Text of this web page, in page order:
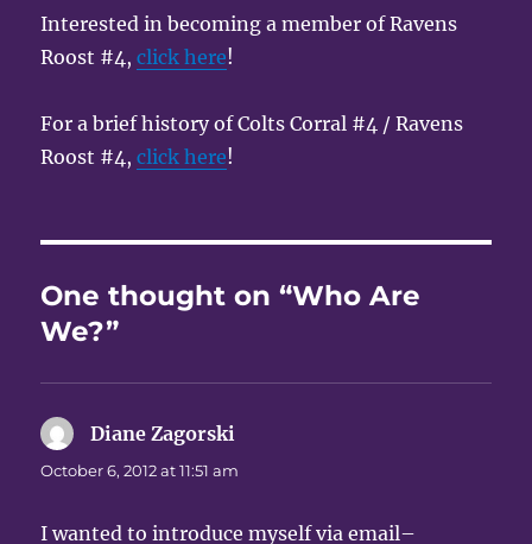
Interested in becoming a member of Ravens
Roost #4,click here!
For a brief history of Colts Corral #4 / Ravens
Roost #4,click here!
One thought on “Who Are
We?”
Diane Zagorski
October 6, 2012 at 11:51 am
I wanted to introduce myself via email–